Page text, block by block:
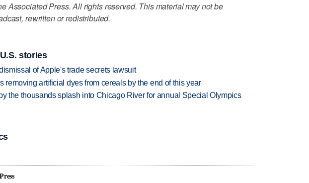
Associated Press. All rights reserved. This material may not be
rewritten or redistributed.
stories
of Apple's trade secrets lawsuit
removing artificial dyes from cereals by the end of this year
the thousands splash into Chicago River for annual Special Olympics